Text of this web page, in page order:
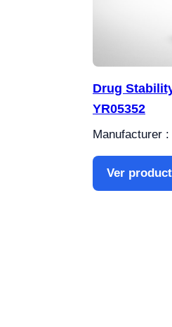
Drug
YR05352
Manufacturer
Ver